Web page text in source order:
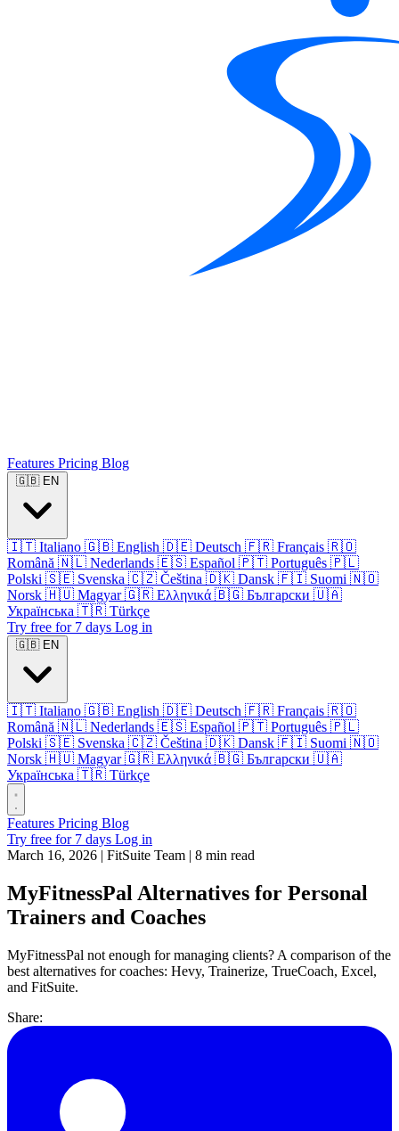
Features Pricing Blog
🇬🇧 EN
🇮🇹 Italiano 🇬🇧 English 🇩🇪 Deutsch 🇫🇷 Français 🇷🇴
Română 🇳🇱 Nederlands 🇪🇸 Español 🇵🇹 Português 🇵🇱
Polski 🇸🇪 Svenska 🇨🇿 Čeština 🇩🇰 Dansk 🇫🇮 Suomi 🇳🇴
Norsk 🇭🇺 Magyar 🇬🇷 Ελληνικά 🇧🇬 Български 🇺🇦
Українська 🇹🇷 Türkçe
Try free for 7 days Log in
🇬🇧 EN
🇮🇹 Italiano 🇬🇧 English 🇩🇪 Deutsch 🇫🇷 Français 🇷🇴
Română 🇳🇱 Nederlands 🇪🇸 Español 🇵🇹 Português 🇵🇱
Polski 🇸🇪 Svenska 🇨🇿 Čeština 🇩🇰 Dansk 🇫🇮 Suomi 🇳🇴
Norsk 🇭🇺 Magyar 🇬🇷 Ελληνικά 🇧🇬 Български 🇺🇦
Українська 🇹🇷 Türkçe
Features Pricing Blog
Try free for 7 days Log in
March 16, 2026 | FitSuite Team | 8 min read
MyFitnessPal Alternatives for Personal
Trainers and Coaches
MyFitnessPal not enough for managing clients? A comparison of the
best alternatives for coaches: Hevy, Trainerize, TrueCoach, Excel,
and FitSuite.
Share: